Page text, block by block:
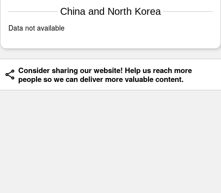
China and North Korea
Data not available
Consider sharing our website! Help us reach more
people so we can deliver more valuable content.